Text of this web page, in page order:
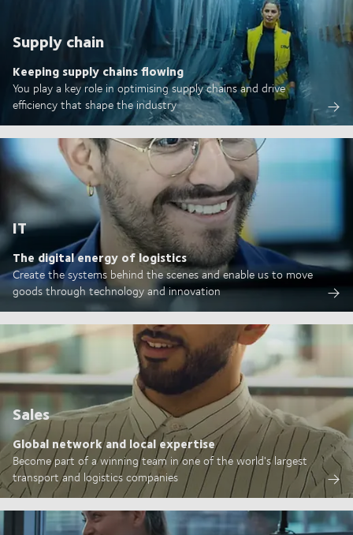
Supply chain
Keeping supply chains flowing
You play a key role in optimising supply chains and drive
efficiency that shape the industry
IT
The digital energy of logistics
Create the systems behind the scenes and enable us to move
goods through technology and innovation
Sales
Global network and local expertise
Become part of a winning team in one of the world's largest
transport and logistics companies